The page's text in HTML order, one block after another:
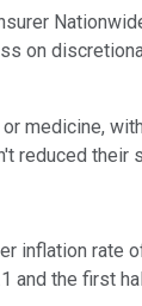
on
medicine,
reduced their
inflation rate
and the first